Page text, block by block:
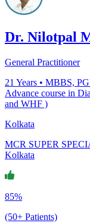
Dr. Nilotpal
General Practitioner
21 Years • MBBS,
Advance course in
and WHF )
Kolkata
MCR SUPER
Kolkata
85%
(50+ Patients)